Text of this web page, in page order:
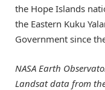
the Hope Islands
the Eastern Kuku
Government since
NASA Earth
Landsat data from